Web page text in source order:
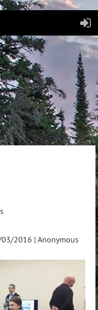
2016 | Anonymous